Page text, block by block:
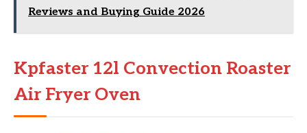
Reviews and Buying Guide 2026
Kpfaster 12l Convection Roaster
Air Fryer Oven